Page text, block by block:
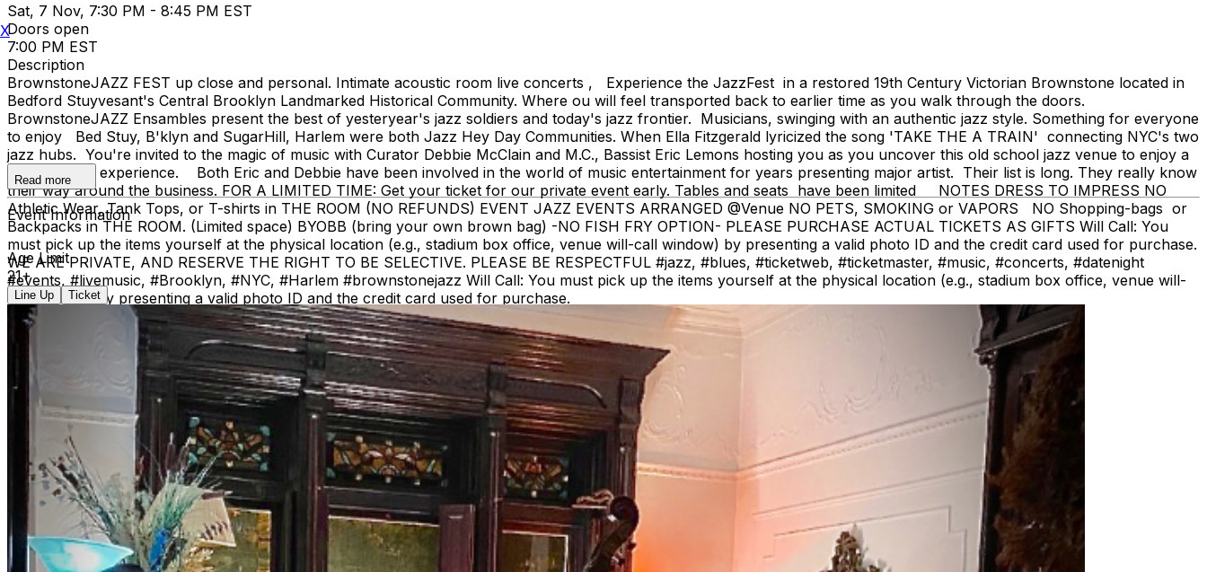
Sat, 7 Nov, 7:30 PM - 8:45 PM EST
Doors open
7:00 PM EST
Description
BrownstoneJAZZ FEST up close and personal. Intimate acoustic room live concerts , Experience the JazzFest in a restored 19th Century Victorian Brownstone located in
Bedford Stuyvesant's Central Brooklyn Landmarked Historical Community. Where ou will feel transported back to earlier time as you walk through the doors.
BrownstoneJAZZ Ensambles present the best of yesteryear's jazz soldiers and today's jazz frontier. Musicians, swinging with an authentic jazz style. Something for everyone
to enjoy Bed Stuy, B'klyn and SugarHill, Harlem were both Jazz Hey Day Communities. When Ella Fitzgerald lyricized the song 'TAKE THE A TRAIN' connecting NYC's two
jazz hubs. You're invited to the magic of music with Curator Debbie McClain and M.C., Bassist Eric Lemons hosting you as you uncover this old school jazz venue to enjoy a
different jazz experience. Both Eric and Debbie have been involved in the world of music entertainment for years presenting major artist. Their list is long. They really know
their way around the business. FOR A LIMITED TIME: Get your ticket for our private event early. Tables and seats have been limited NOTES DRESS TO IMPRESS NO
Athletic Wear, Tank Tops, or T-shirts in THE ROOM (NO REFUNDS) EVENT JAZZ EVENTS ARRANGED @Venue NO PETS, SMOKING or VAPORS NO Shopping-bags or
Backpacks in THE ROOM. (Limited space) BYOBB (bring your own brown bag) -NO FISH FRY OPTION- PLEASE PURCHASE ACTUAL TICKETS AS GIFTS Will Call: You
must pick up the items yourself at the physical location (e.g., stadium box office, venue will-call window) by presenting a valid photo ID and the credit card used for purchase.
WE ARE PRIVATE, AND RESERVE THE RIGHT TO BE SELECTIVE. PLEASE BE RESPECTFUL #jazz, #blues, #ticketweb, #ticketmaster, #music, #concerts, #datenight
#events, #livemusic, #Brooklyn, #NYC, #Harlem #brownstonejazz Will Call: You must pick up the items yourself at the physical location (e.g., stadium box office, venue will-
call window) by presenting a valid photo ID and the credit card used for purchase.
Read more
Event Information
Age Limit
21+
Line Up Ticket
X